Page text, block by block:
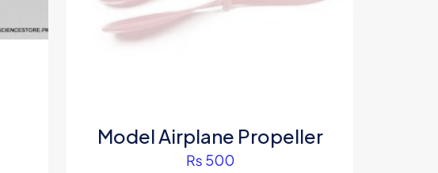
Model Airplane Propeller
₨ 500